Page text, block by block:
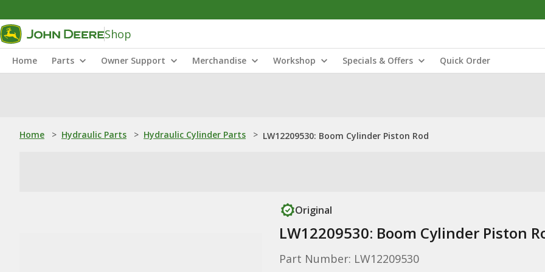
Shop
Home Parts Owner Support Merchandise Workshop Specials & Offers Quick Order
Home > Hydraulic Parts > Hydraulic Cylinder Parts > LW12209530: Boom Cylinder Piston Rod
Original
LW12209530: Boom Cylinder Piston
Part Number: LW12209530